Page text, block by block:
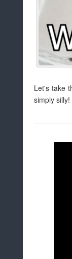
Let's take
simply silly!